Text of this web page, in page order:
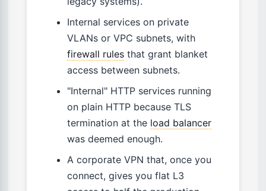
Internal services on private
VLANs or VPC subnets, with
firewall rules that grant blanket
access between subnets.
"Internal" HTTP services running
on plain HTTP because TLS
termination at the load balancer
was deemed enough.
A corporate VPN that, once you
connect, gives you flat L3